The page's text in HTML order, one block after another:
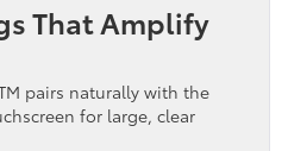
That Amplify
pairs naturally with the
for large, clear